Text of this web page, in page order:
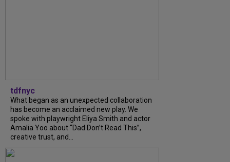
tdfnyc
What began as an unexpected collaboration
has become an acclaimed new play. We
spoke with playwright Eliya Smith and actor
Amalia Yoo about “Dad Don’t Read This”,
creative trust, and...